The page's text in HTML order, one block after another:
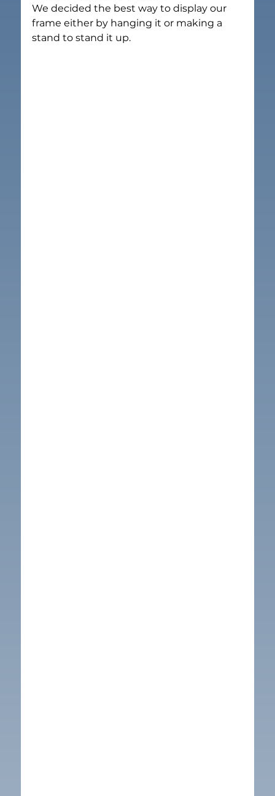
We decided the best way to display our
frame either by hanging it or making a
stand to stand it up.